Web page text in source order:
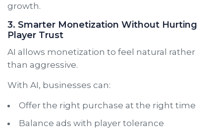
growth.
3. Smarter Monetization Without Hurting
Player Trust
AI allows monetization to feel natural rather
than aggressive.
With AI, businesses can:
Offer the right purchase at the right time
Balance ads with player tolerance